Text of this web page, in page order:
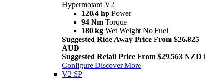
Hypermotard V2
120.4 hp Power
94 Nm Torque
180 kg Wet Weight No Fuel
Suggested Ride Away Price From $26,825
AUD
Suggested Retail Price From $29,563 NZD i
Configure Discover More
V2 SP